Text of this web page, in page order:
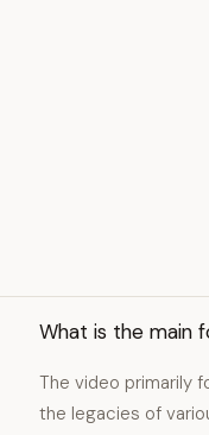
What is the main
The video primarily
the legacies of